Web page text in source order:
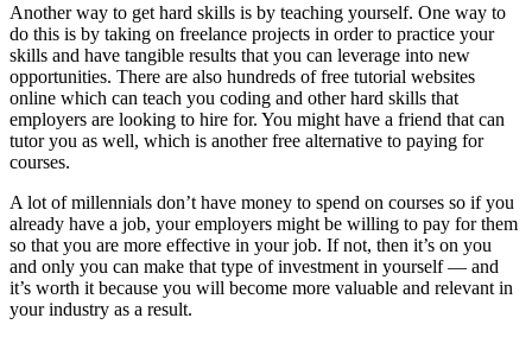
Another way to get hard skills is by teaching yourself. One way to
do this is by taking on freelance projects in order to practice your
skills and have tangible results that you can leverage into new
opportunities. There are also hundreds of free tutorial websites
online which can teach you coding and other hard skills that
employers are looking to hire for. You might have a friend that can
tutor you as well, which is another free alternative to paying for
courses.
A lot of millennials don’t have money to spend on courses so if you
already have a job, your employers might be willing to pay for them
so that you are more effective in your job. If not, then it’s on you
and only you can make that type of investment in yourself — and
it’s worth it because you will become more valuable and relevant in
your industry as a result.